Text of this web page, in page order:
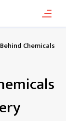
Chemicals